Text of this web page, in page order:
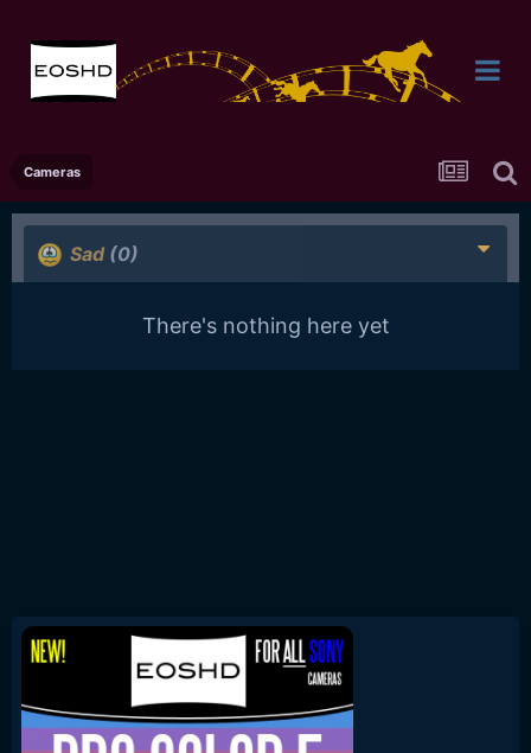
Cameras
Sad (0)
There's nothing here yet